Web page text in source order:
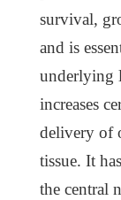
survival,
and is
underlying
increases
delivery of
tissue. It
the central